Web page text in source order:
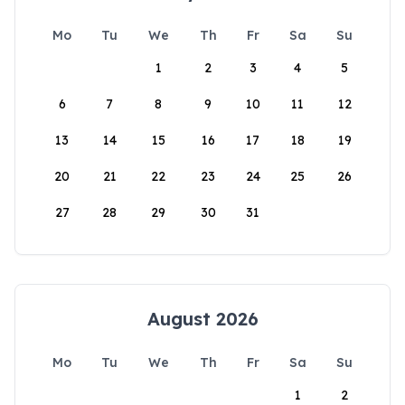
Mo Tu We Th Fr Sa
Su
1
2 3 4 5
6 7 8 9 10 11 12
13 14 15 16 17 18 19
20 21 22 23 24 25 26
27 28 29 30 31
August 2026
Mo Tu We Th Fr Sa
Su
1
2